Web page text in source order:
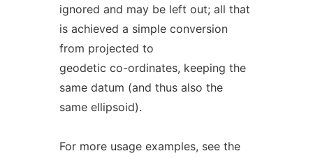
ignored and may be left out; all that
is achieved a simple conversion
from projected to
geodetic co-ordinates, keeping the
same datum (and thus also the
same ellipsoid).
For more usage examples, see the